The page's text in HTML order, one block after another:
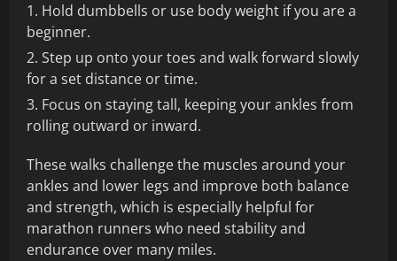
Hold dumbbells or use body weight if you are a
beginner.
Step up onto your toes and walk forward slowly
for a set distance or time.
Focus on staying tall, keeping your ankles from
rolling outward or inward.
These walks challenge the muscles around your
ankles and lower legs and improve both balance
and strength, which is especially helpful for
marathon runners who need stability and
endurance over many miles.